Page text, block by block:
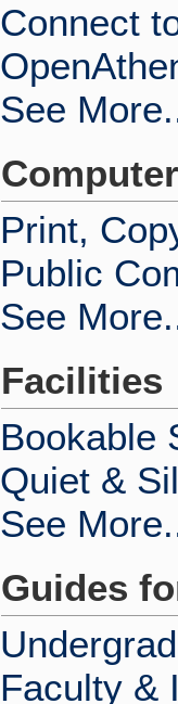
Connect
See
Print,
Public
See
Facilities
Bookable
Quiet &
See
Guides
Faculty &